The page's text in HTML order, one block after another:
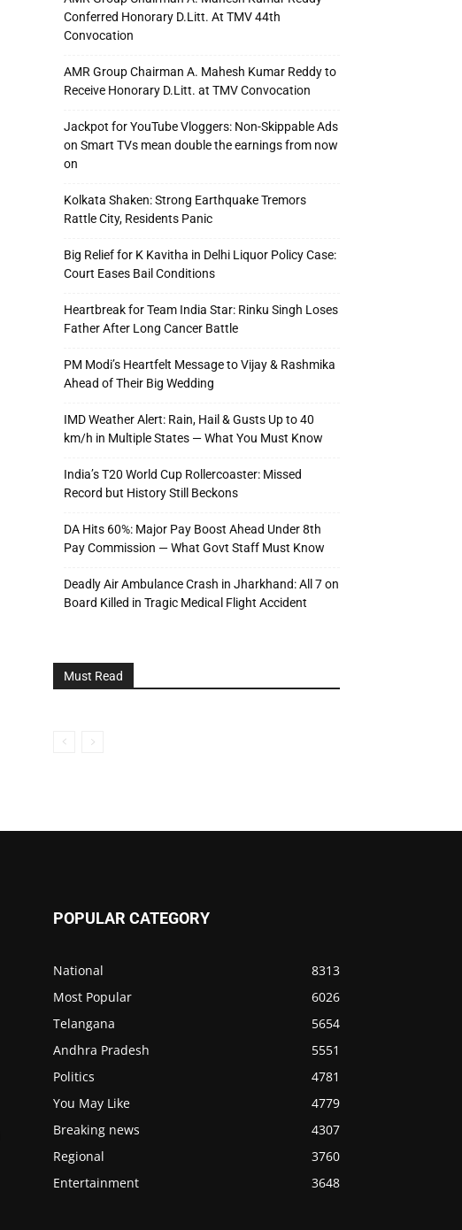
Conferred Honorary D.Litt. At TMV 44th
Convocation
AMR Group Chairman A. Mahesh Kumar Reddy to
Receive Honorary D.Litt. at TMV Convocation
Jackpot for YouTube Vloggers: Non-Skippable Ads
on Smart TVs mean double the earnings from now
on
Kolkata Shaken: Strong Earthquake Tremors
Rattle City, Residents Panic
Big Relief for K Kavitha in Delhi Liquor Policy Case:
Court Eases Bail Conditions
Heartbreak for Team India Star: Rinku Singh Loses
Father After Long Cancer Battle
PM Modi’s Heartfelt Message to Vijay & Rashmika
Ahead of Their Big Wedding
IMD Weather Alert: Rain, Hail & Gusts Up to 40
km/h in Multiple States — What You Must Know
India’s T20 World Cup Rollercoaster: Missed
Record but History Still Beckons
DA Hits 60%: Major Pay Boost Ahead Under 8th
Pay Commission — What Govt Staff Must Know
Deadly Air Ambulance Crash in Jharkhand: All 7 on
Board Killed in Tragic Medical Flight Accident
Must Read
POPULAR CATEGORY
National
8313
Most Popular
6026
Telangana
5654
Andhra Pradesh
5551
Politics
4781
You May Like
4779
Breaking news
4307
Regional
3760
Entertainment
3648